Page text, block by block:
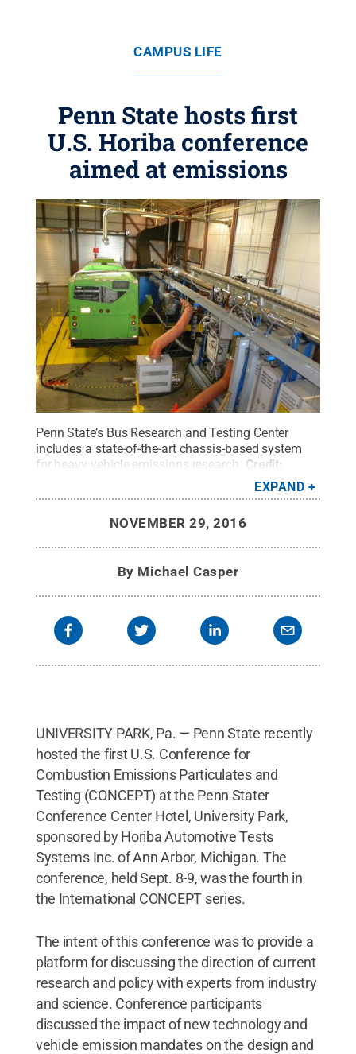
CAMPUS LIFE
Penn State hosts first
U.S. Horiba conference
aimed at emissions
Penn State’s Bus Research and Testing Center
includes a state-of-the-art chassis-based system
for heavy vehicle emissions research. Credit:
All Rights
Reserved.
EXPAND
NOVEMBER 29, 2016
By Michael Casper
UNIVERSITY PARK, Pa. — Penn State recently
hosted the first U.S. Conference for
Combustion Emissions Particulates and
Testing (CONCEPT) at the Penn Stater
Conference Center Hotel, University Park,
sponsored by Horiba Automotive Tests
Systems Inc. of Ann Arbor, Michigan. The
conference, held Sept. 8-9, was the fourth in
the International CONCEPT series.
The intent of this conference was to provide a
platform for discussing the direction of current
research and policy with experts from industry
and science. Conference participants
discussed the impact of new technology and
vehicle emission mandates on the design and